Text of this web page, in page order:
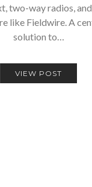
two-way radios,
like Fieldwire. A
solution to…
VIEW POST